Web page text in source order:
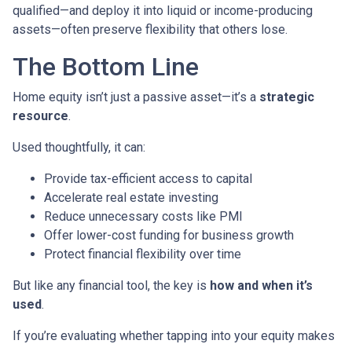
qualified—and deploy it into liquid or income-producing
assets—often preserve flexibility that others lose.
The Bottom Line
Home equity isn’t just a passive asset—it’s a strategic
resource.
Used thoughtfully, it can:
Provide tax-efficient access to capital
Accelerate real estate investing
Reduce unnecessary costs like PMI
Offer lower-cost funding for business growth
Protect financial flexibility over time
But like any financial tool, the key is how and when it’s
used.
If you’re evaluating whether tapping into your equity makes